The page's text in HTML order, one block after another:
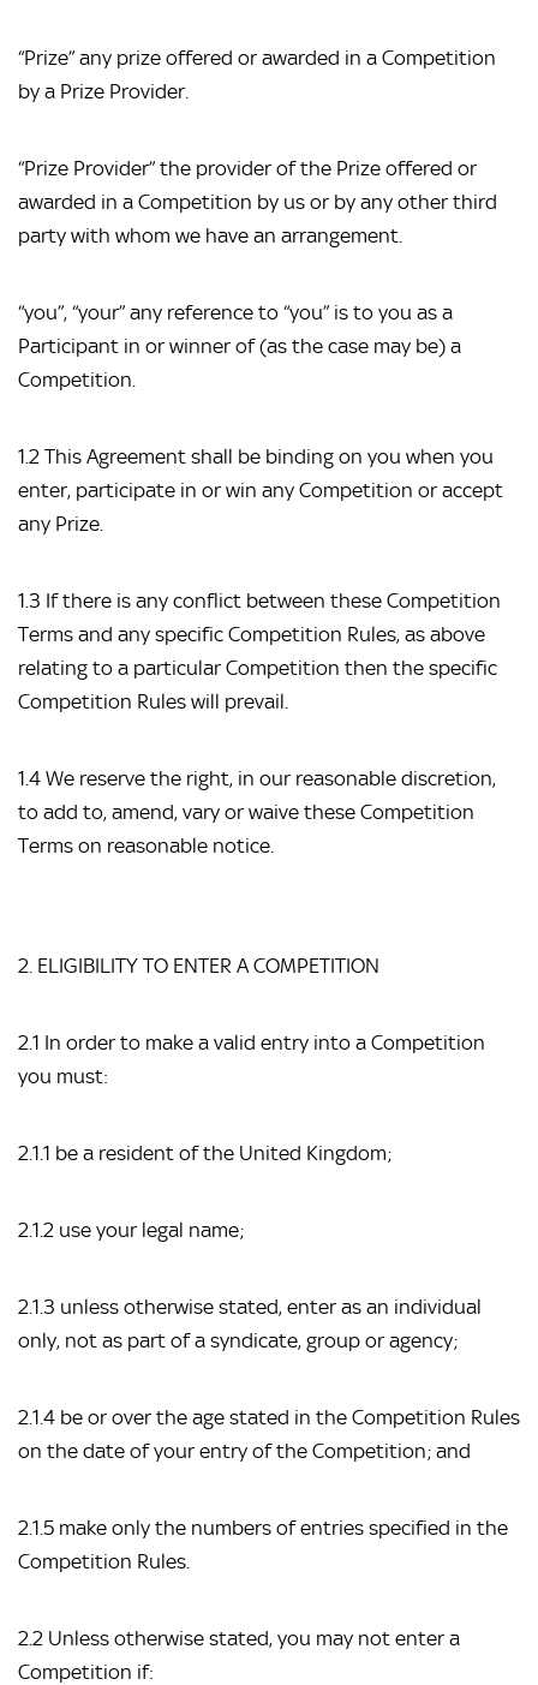
“Prize” any prize offered or awarded in a Competition
by a Prize Provider.
“Prize Provider” the provider of the Prize offered or
awarded in a Competition by us or by any other third
party with whom we have an arrangement.
“you”, “your” any reference to “you” is to you as a
Participant in or winner of (as the case may be) a
Competition.
1.2 This Agreement shall be binding on you when you
enter, participate in or win any Competition or accept
any Prize.
1.3 If there is any conflict between these Competition
Terms and any specific Competition Rules, as above
relating to a particular Competition then the specific
Competition Rules will prevail.
1.4 We reserve the right, in our reasonable discretion,
to add to, amend, vary or waive these Competition
Terms on reasonable notice.
2. ELIGIBILITY TO ENTER A COMPETITION
2.1 In order to make a valid entry into a Competition
you must:
2.1.1 be a resident of the United Kingdom;
2.1.2 use your legal name;
2.1.3 unless otherwise stated, enter as an individual
only, not as part of a syndicate, group or agency;
2.1.4 be or over the age stated in the Competition Rules
on the date of your entry of the Competition; and
2.1.5 make only the numbers of entries specified in the
Competition Rules.
2.2 Unless otherwise stated, you may not enter a
Competition if: